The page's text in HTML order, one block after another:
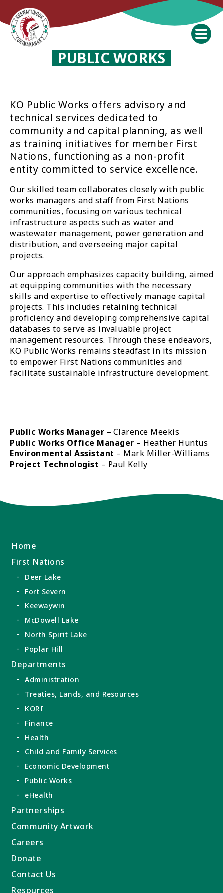
PUBLIC WORKS
KO Public Works offers advisory and
technical services dedicated to
community and capital planning, as well
as training initiatives for member First
Nations, functioning as a non-profit
entity committed to service excellence.
Our skilled team collaborates closely with public
works managers and staff from First Nations
communities, focusing on various technical
infrastructure aspects such as water and
wastewater management, power generation and
distribution, and overseeing major capital
projects.
Our approach emphasizes capacity building, aimed
at equipping communities with the necessary
skills and expertise to effectively manage capital
projects. This includes retaining technical
proficiency and developing comprehensive capital
databases to serve as invaluable project
management resources. Through these endeavors,
KO Public Works remains steadfast in its mission
to empower First Nations communities and
facilitate sustainable infrastructure development.
Public Works Manager – Clarence Meekis
Public Works Office Manager – Heather Huntus
Environmental Assistant – Mark Miller-Williams
Project Technologist – Paul Kelly
Home
First Nations
Deer Lake
Fort Severn
Keewaywin
McDowell Lake
North Spirit Lake
Poplar Hill
Departments
Administration
Treaties, Lands, and Resources
KORI
Finance
Health
Child and Family Services
Economic Development
Public Works
eHealth
Partnerships
Community Artwork
Careers
Donate
Contact Us
Resources